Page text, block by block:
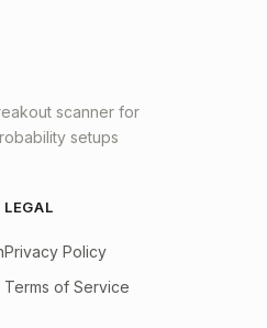
scanner for
setups
LEGAL
Privacy Policy
Terms of Service